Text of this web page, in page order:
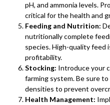
pH, and ammonia levels.
critical for the health and
Feeding and Nutrition:
nutritionally complete
species. High-quality feed
profitability.
Stocking: Introduce your
farming system. Be sure
densities to prevent
Health Management: